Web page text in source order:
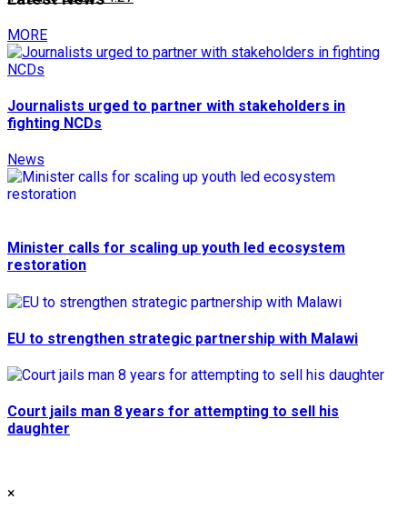
MORE
Journalists urged to partner with stakeholders in
fighting NCDs
News
Minister calls for scaling up youth led ecosystem
restoration
EU to strengthen strategic partnership with Malawi
Court jails man 8 years for attempting to sell his
daughter
×